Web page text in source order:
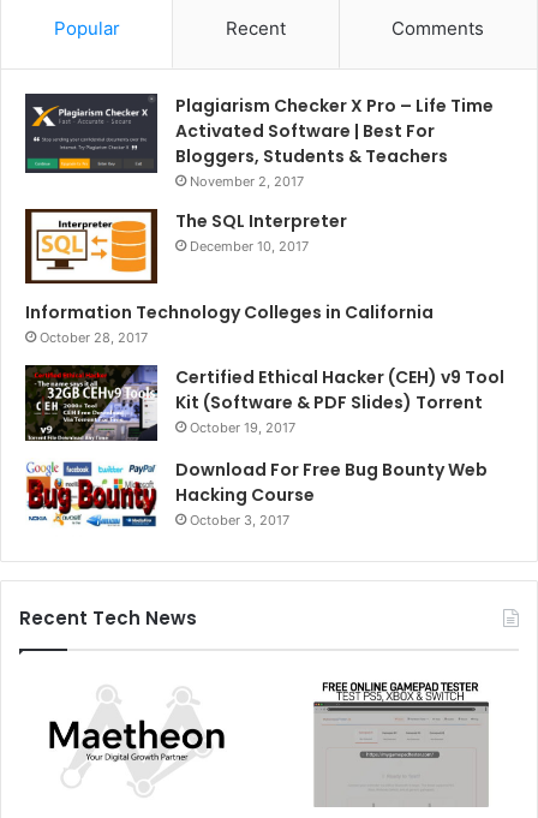
Popular Recent Comments
Plagiarism Checker X Pro – Life Time
Activated Software | Best For
Bloggers, Students & Teachers
November 2, 2017
The SQL Interpreter
December 10, 2017
Information Technology Colleges in California
October 28, 2017
Certified Ethical Hacker (CEH) v9 Tool
Kit (Software & PDF Slides) Torrent
October 19, 2017
Download For Free Bug Bounty Web
Hacking Course
October 3, 2017
Recent Tech News